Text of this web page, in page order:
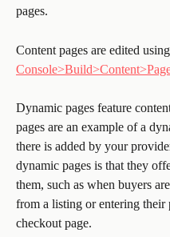
pages.
Content pages are edited
Dynamic pages feature
pages are an example of a
there is added by your
dynamic pages is that they
them, such as when buyers
from a listing or entering
checkout page.